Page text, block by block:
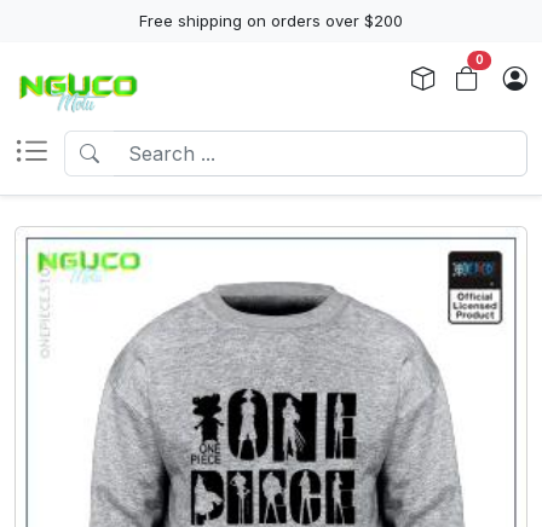
Free shipping on orders over $200
0